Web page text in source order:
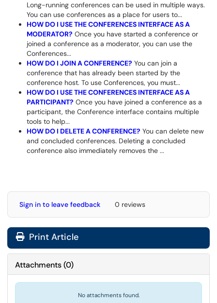
Long-running conferences can be used in multiple ways.
You can use conferences as a place for users to...
HOW DO I USE THE CONFERENCES INTERFACE AS A
MODERATOR? Once you have started a conference or
joined a conference as a moderator, you can use the
Conferences...
HOW DO I JOIN A CONFERENCE? You can join a
conference that has already been started by the
conference host. To use Conferences, you must...
HOW DO I USE THE CONFERENCES INTERFACE AS A
PARTICIPANT? Once you have joined a conference as a
participant, the Conference interface contains multiple
tools to help...
HOW DO I DELETE A CONFERENCE? You can delete new
and concluded conferences. Deleting a concluded
conference also immediately removes the ...
Sign in to leave feedback 0 reviews
Print Article
Attachments(0)
No attachments found.